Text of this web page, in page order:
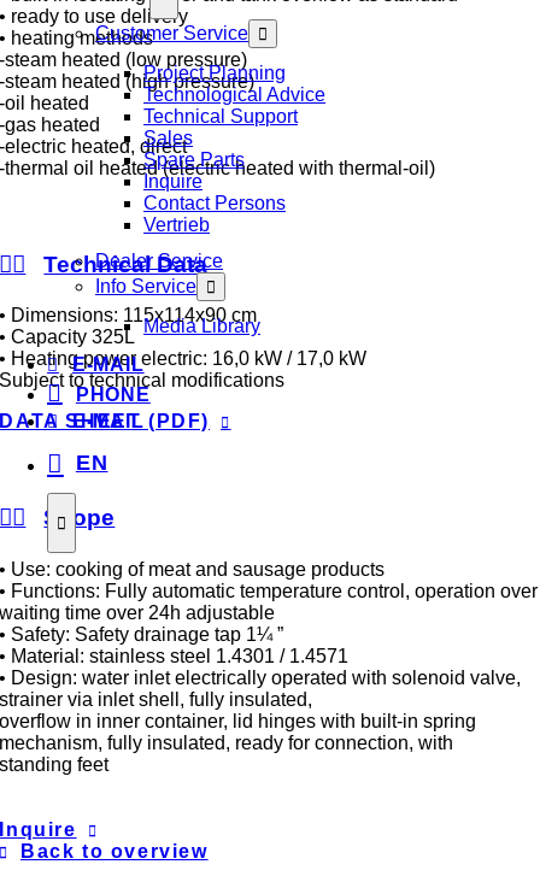
Customer Service
Project Planning
Technological Advice
Technical Support
Sales
Spare Parts
Inquire
Contact Persons
Vertrieb
Dealer Service
Info Service
Media Library
E-MAIL
PHONE
E-MAIL
EN
• ready to use delivery
• heating methods
-steam heated (low pressure)
-steam heated (high pressure)
-oil heated
-gas heated
-electric heated, direct
-thermal oil heated (electric heated with thermal-oil)
Technical Data
• Dimensions: 115x114x90 cm
• Capacity 325L
• Heating power electric: 16,0 kW / 17,0 kW
Subject to technical modifications
DATA SHEET (PDF)
Scope
• Use: cooking of meat and sausage products
• Functions: Fully automatic temperature control, operation over
waiting time over 24h adjustable
• Safety: Safety drainage tap 1¼ ”
• Material: stainless steel 1.4301 / 1.4571
• Design: water inlet electrically operated with solenoid valve,
strainer via inlet shell, fully insulated,
overflow in inner container, lid hinges with built-in spring
mechanism, fully insulated, ready for connection, with
standing feet
Inquire
Back to overview